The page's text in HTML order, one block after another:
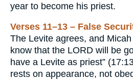
year to become his priest.
Verses 11–13 – False
The Levite agrees, and
know that the LORD will be
have a Levite as priest”
rests on appearance, not